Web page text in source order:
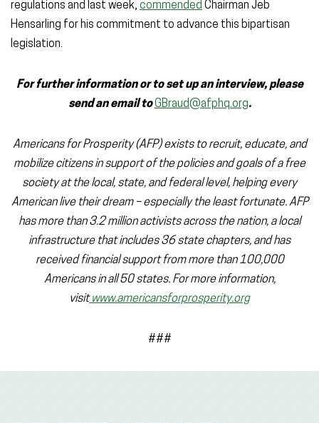
regulations and last week, commended Chairman Jeb
Hensarling for his commitment to advance this bipartisan
legislation.
For further information or to set up an interview, please
send an email to GBraud@afphq.org.
Americans for Prosperity (AFP) exists to recruit, educate, and
mobilize citizens in support of the policies and goals of a free
society at the local, state, and federal level, helping every
American live their dream – especially the least fortunate. AFP
has more than 3.2 million activists across the nation, a local
infrastructure that includes 36 state chapters, and has
received financial support from more than 100,000
Americans in all 50 states. For more information,
visit www.americansforprosperity.org
###